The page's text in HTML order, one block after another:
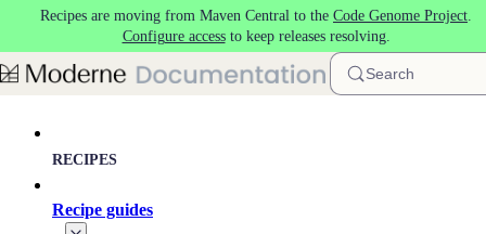
Skip to main content
Recipes are moving from Maven Central to the Code Genome Project.
Configure accessto keep releases resolving.
Search
RECIPES
Recipe guides